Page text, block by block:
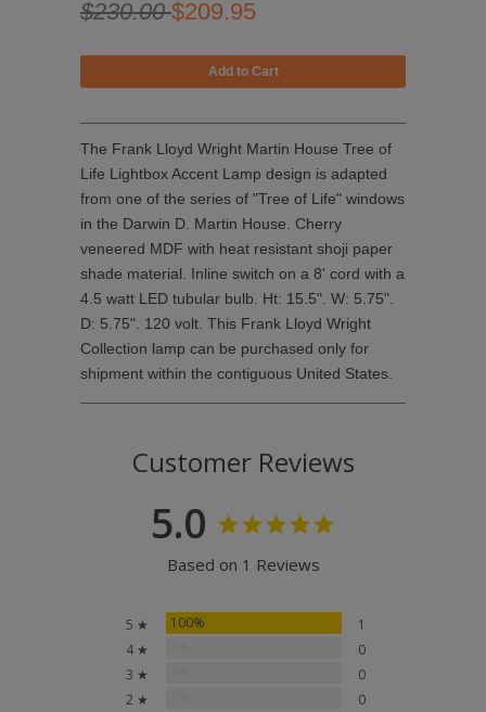
$230.00$209.95
The Frank Lloyd Wright Martin House Tree of
Life Lightbox Accent Lamp design is adapted
from one of the series of "Tree of Life" windows
in the Darwin D. Martin House. Cherry
veneered MDF with heat resistant shoji paper
shade material. Inline switch on a 8' cord with a
4.5 watt LED tubular bulb. Ht: 15.5". W: 5.75".
D: 5.75". 120 volt. This Frank Lloyd Wright
Collection lamp can be purchased only for
shipment within the contiguous United States.
Customer Reviews
5.0
Based on 1 Reviews
5 ★ 100%
1
4 ★
0
3 ★
0
2 ★
0